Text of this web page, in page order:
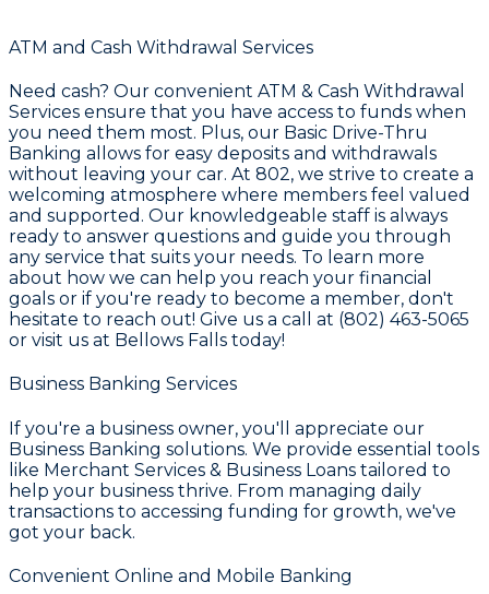
ATM and Cash Withdrawal Services
Need cash? Our convenient ATM & Cash Withdrawal
Services ensure that you have access to funds when
you need them most. Plus, our Basic Drive-Thru
Banking allows for easy deposits and withdrawals
without leaving your car. At 802, we strive to create a
welcoming atmosphere where members feel valued
and supported. Our knowledgeable staff is always
ready to answer questions and guide you through
any service that suits your needs. To learn more
about how we can help you reach your financial
goals or if you're ready to become a member, don't
hesitate to reach out! Give us a call at (802) 463-5065
or visit us at Bellows Falls today!
Business Banking Services
If you're a business owner, you'll appreciate our
Business Banking solutions. We provide essential tools
like Merchant Services & Business Loans tailored to
help your business thrive. From managing daily
transactions to accessing funding for growth, we've
got your back.
Convenient Online and Mobile Banking